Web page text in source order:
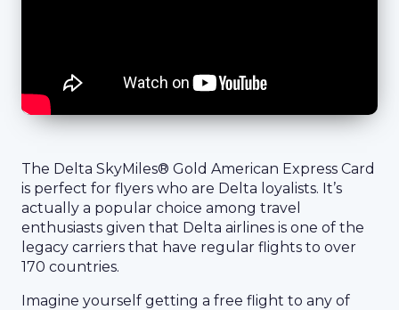
The Delta SkyMiles® Gold American Express Card
is perfect for flyers who are Delta loyalists. It’s
actually a popular choice among travel
enthusiasts given that Delta airlines is one of the
legacy carriers that have regular flights to over
170 countries.
Imagine yourself getting a free flight to any of